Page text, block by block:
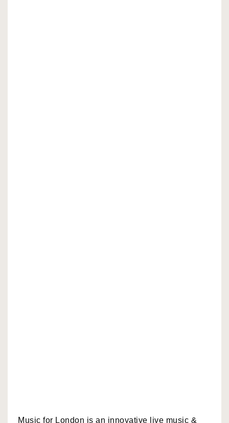
Music for London is an innovative live music &